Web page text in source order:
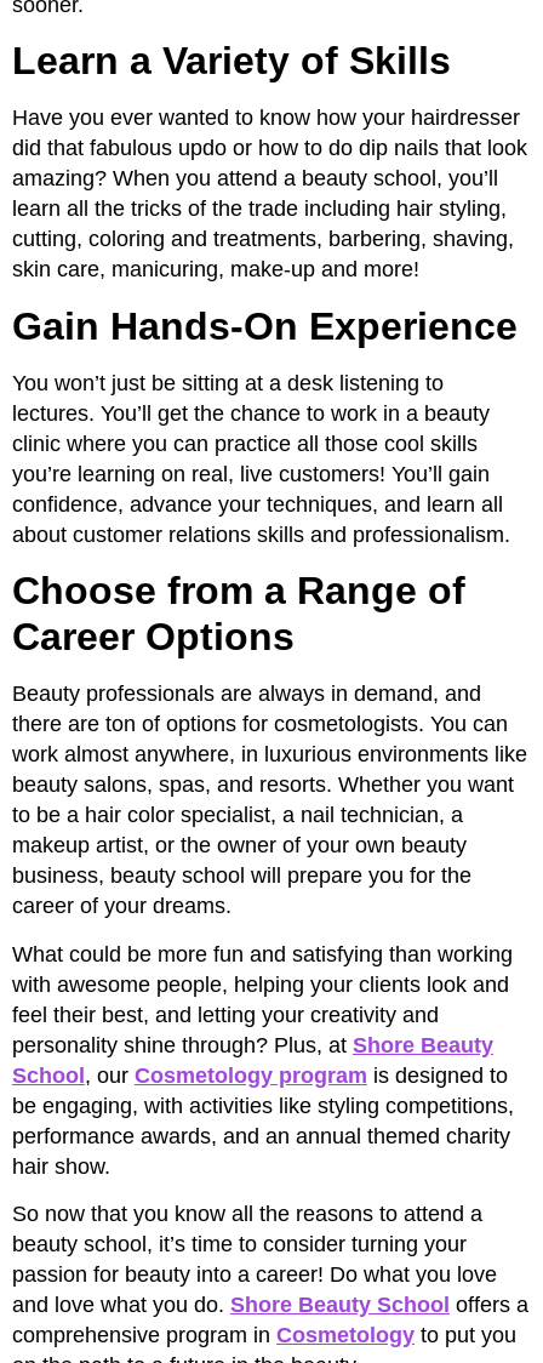
sooner.
Learn a Variety of Skills
Have you ever wanted to know how your hairdresser
did that fabulous updo or how to do dip nails that look
amazing? When you attend a beauty school, you’ll
learn all the tricks of the trade including hair styling,
cutting, coloring and treatments, barbering, shaving,
skin care, manicuring, make-up and more!
Gain Hands-On Experience
You won’t just be sitting at a desk listening to
lectures. You’ll get the chance to work in a beauty
clinic where you can practice all those cool skills
you’re learning on real, live customers! You’ll gain
confidence, advance your techniques, and learn all
about customer relations skills and professionalism.
Choose from a Range of
Career Options
Beauty professionals are always in demand, and
there are ton of options for cosmetologists. You can
work almost anywhere, in luxurious environments like
beauty salons, spas, and resorts. Whether you want
to be a hair color specialist, a nail technician, a
makeup artist, or the owner of your own beauty
business, beauty school will prepare you for the
career of your dreams.
What could be more fun and satisfying than working
with awesome people, helping your clients look and
feel their best, and letting your creativity and
personality shine through? Plus, at Shore Beauty
School, our Cosmetology program is designed to
be engaging, with activities like styling competitions,
performance awards, and an annual themed charity
hair show.
So now that you know all the reasons to attend a
beauty school, it’s time to consider turning your
passion for beauty into a career! Do what you love
and love what you do. Shore Beauty School offers a
comprehensive program in Cosmetology to put you